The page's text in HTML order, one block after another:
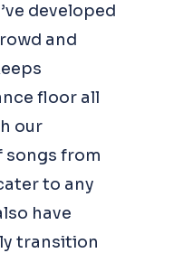
developed
and
floor all
our
songs from
to any
have
transition